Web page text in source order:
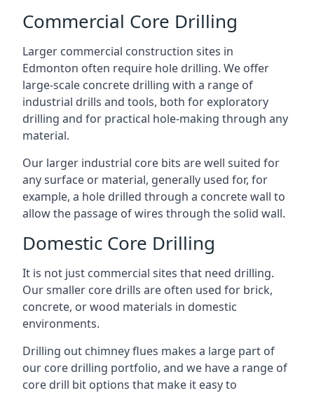
Commercial Core Drilling
Larger commercial construction sites in
Edmonton often require hole drilling. We offer
large-scale concrete drilling with a range of
industrial drills and tools, both for exploratory
drilling and for practical hole-making through any
material.
Our larger industrial core bits are well suited for
any surface or material, generally used for, for
example, a hole drilled through a concrete wall to
allow the passage of wires through the solid wall.
Domestic Core Drilling
It is not just commercial sites that need drilling.
Our smaller core drills are often used for brick,
concrete, or wood materials in domestic
environments.
Drilling out chimney flues makes a large part of
our core drilling portfolio, and we have a range of
core drill bit options that make it easy to